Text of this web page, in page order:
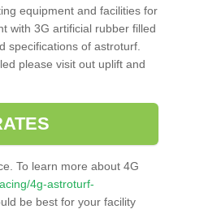
equipment and facilities for
with 3G artificial rubber filled
specifications of astroturf.
please visit out uplift and
To learn more about 4G
4g-astroturf-
be best for your facility